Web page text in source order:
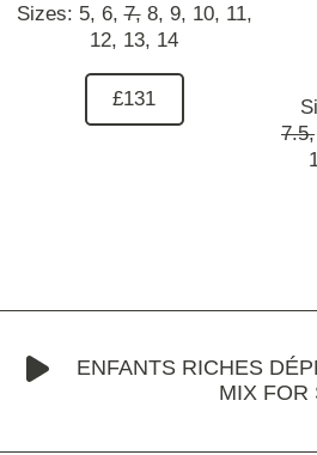
Sizes: 5, 6, 7, 8, 9, 10, 11,
12, 13, 14
£131
7.5,
ENFANTS RICHES
MIX FOR